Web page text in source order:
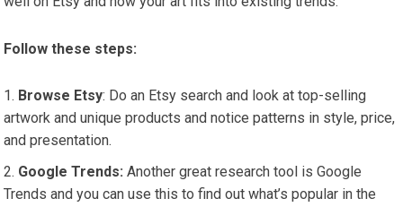
Follow these steps:
Browse Etsy: Do an Etsy search and look at top-selling
artwork and unique products and notice patterns in style, price,
and presentation.
Google Trends:Another great research tool is Google
Trends and you can use this to find out what’s popular in the